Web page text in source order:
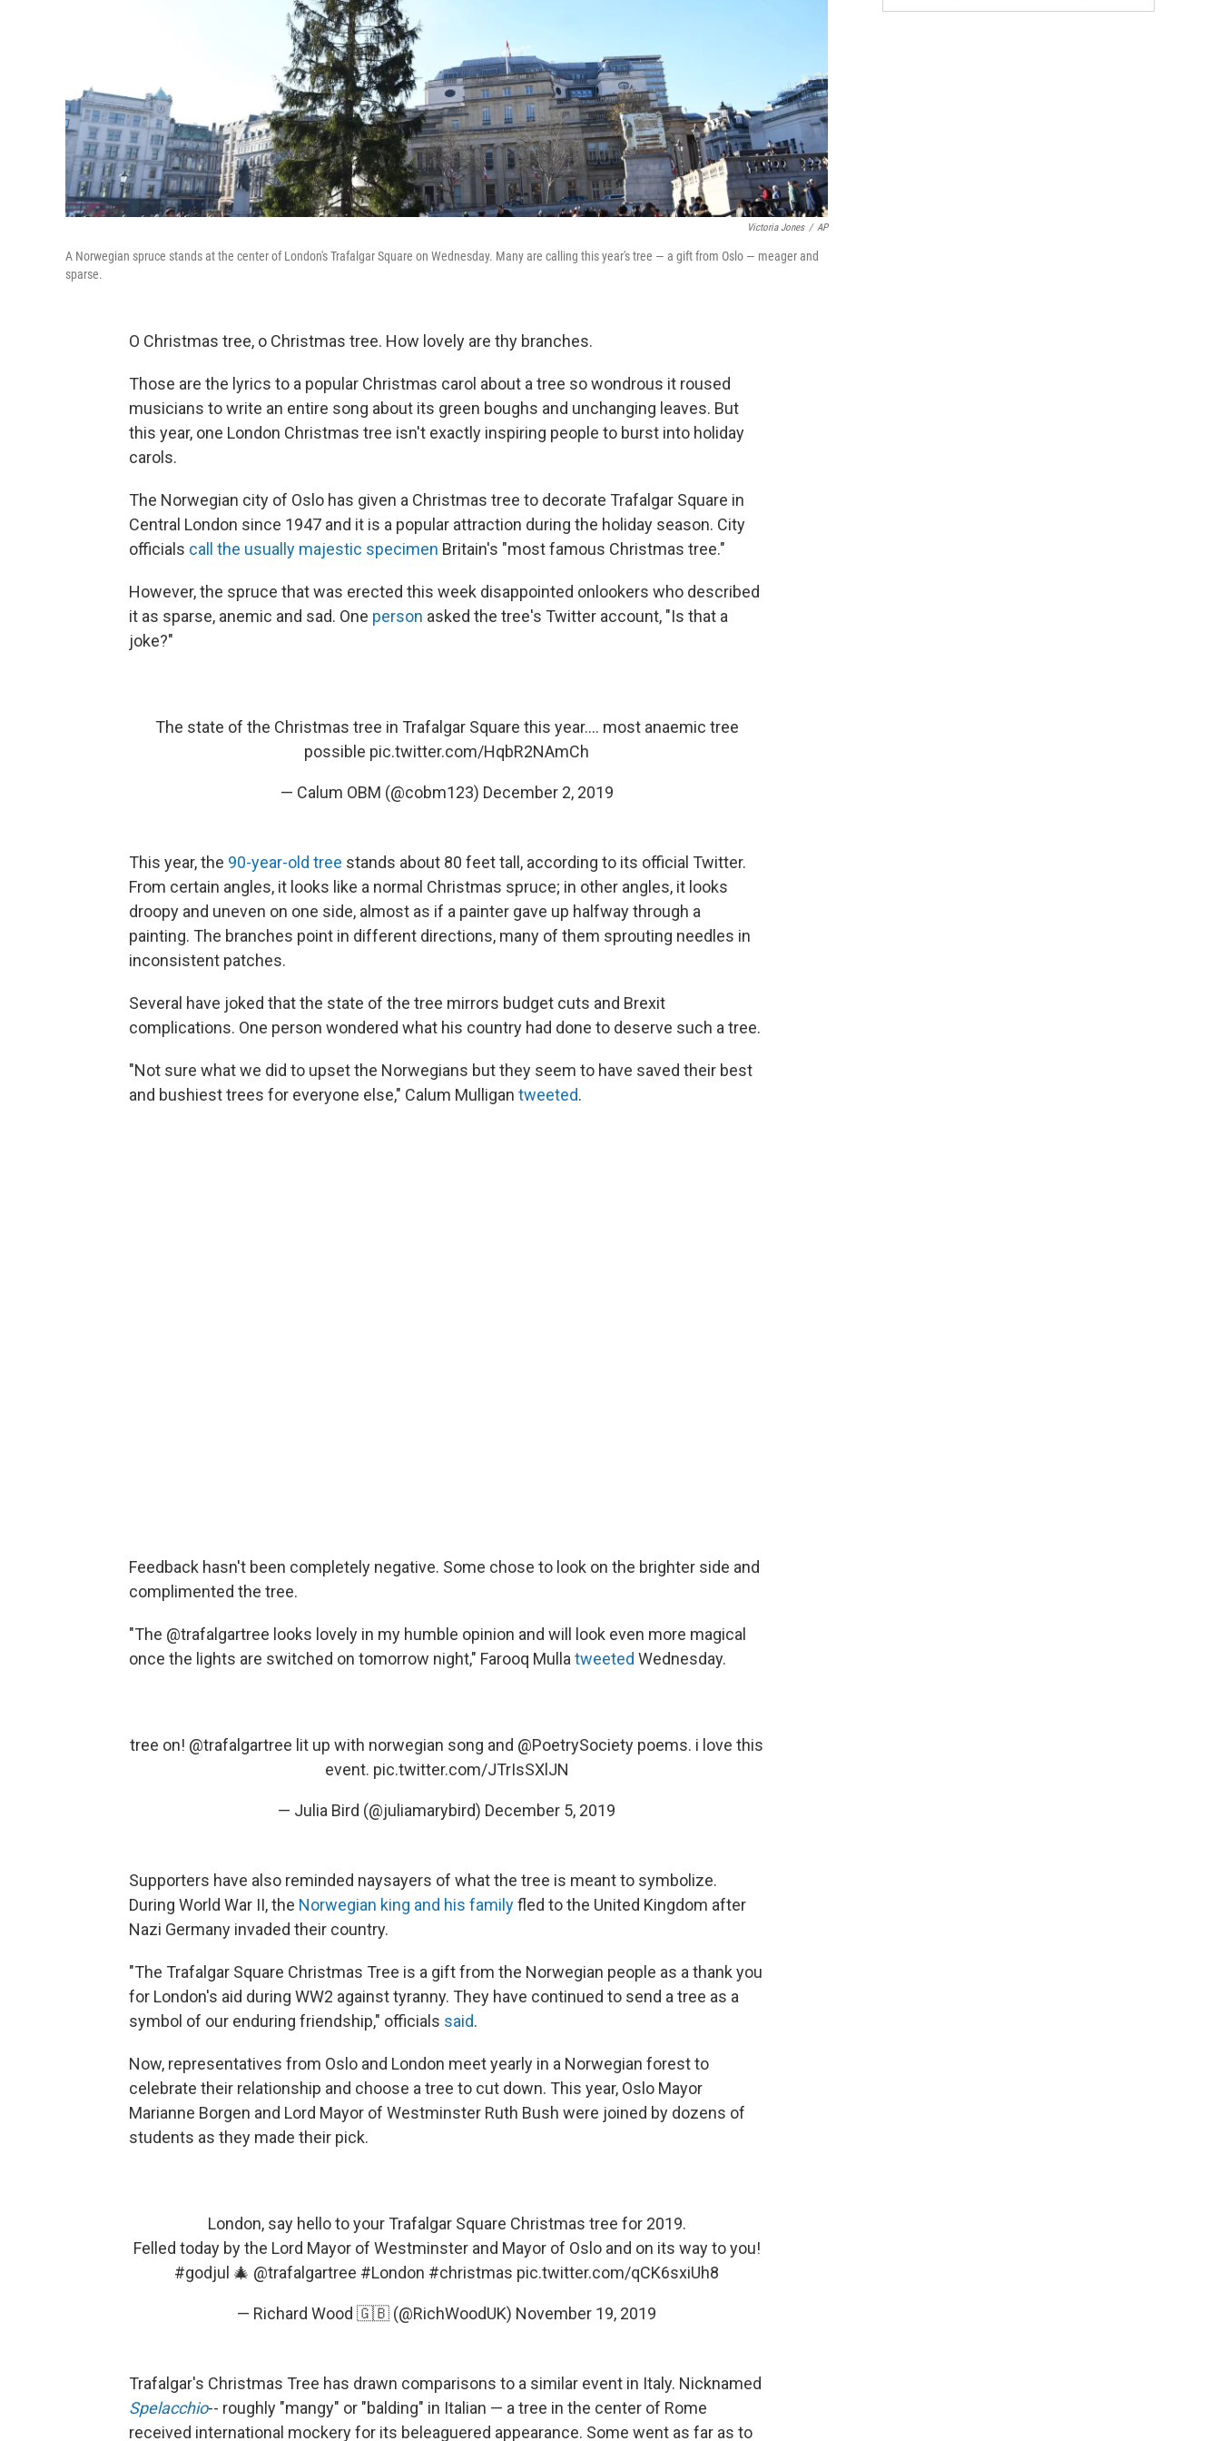
Victoria Jones / AP
A Norwegian spruce stands at the center of London's Trafalgar Square on Wednesday. Many are calling this year's tree — a gift from Oslo — meager and
sparse.
O Christmas tree, o Christmas tree. How lovely are thy branches.
Those are the lyrics to a popular Christmas carol about a tree so wondrous it roused
musicians to write an entire song about its green boughs and unchanging leaves. But
this year, one London Christmas tree isn't exactly inspiring people to burst into holiday
carols.
The Norwegian city of Oslo has given a Christmas tree to decorate Trafalgar Square in
Central London since 1947 and it is a popular attraction during the holiday season. City
officials call the usually majestic specimen Britain's "most famous Christmas tree."
However, the spruce that was erected this week disappointed onlookers who described
it as sparse, anemic and sad. One person asked the tree's Twitter account, "Is that a
joke?"
The state of the Christmas tree in Trafalgar Square this year.... most anaemic tree
possible pic.twitter.com/HqbR2NAmCh
— Calum OBM (@cobm123) December 2, 2019
This year, the 90-year-old tree stands about 80 feet tall, according to its official Twitter.
From certain angles, it looks like a normal Christmas spruce; in other angles, it looks
droopy and uneven on one side, almost as if a painter gave up halfway through a
painting. The branches point in different directions, many of them sprouting needles in
inconsistent patches.
Several have joked that the state of the tree mirrors budget cuts and Brexit
complications. One person wondered what his country had done to deserve such a tree.
"Not sure what we did to upset the Norwegians but they seem to have saved their best
and bushiest trees for everyone else," Calum Mulligan tweeted.
Feedback hasn't been completely negative. Some chose to look on the brighter side and
complimented the tree.
"The @trafalgartree looks lovely in my humble opinion and will look even more magical
once the lights are switched on tomorrow night," Farooq Mullatweeted Wednesday.
tree on! @trafalgartree lit up with norwegian song and @PoetrySociety poems. i love this
event. pic.twitter.com/JTrIsSXlJN
— Julia Bird (@juliamarybird) December 5, 2019
Supporters have also reminded naysayers of what the tree is meant to symbolize.
During World War II, the Norwegian king and his familyfled to the United Kingdom after
Nazi Germany invaded their country.
"The Trafalgar Square Christmas Tree is a gift from the Norwegian people as a thank you
for London's aid during WW2 against tyranny. They have continued to send a tree as a
symbol of our enduring friendship," officials said.
Now, representatives from Oslo and London meet yearly in a Norwegian forest to
celebrate their relationship and choose a tree to cut down. This year, Oslo Mayor
Marianne Borgen and Lord Mayor of Westminster Ruth Bush were joined by dozens of
students as they made their pick.
London, say hello to your Trafalgar Square Christmas tree for 2019.
Felled today by the Lord Mayor of Westminster and Mayor of Oslo and on its way to you!
#godjul 🎄 @trafalgartree #London #christmas pic.twitter.com/qCK6sxiUh8
— Richard Wood 🇬🇧 (@RichWoodUK) November 19, 2019
Trafalgar's Christmas Tree has drawn comparisons to a similar event in Italy. Nicknamed
Spelacchio-- roughly "mangy" or "balding" in Italian — a tree in the center of Rome
received international mockery for its beleaguered appearance. Some went as far as to